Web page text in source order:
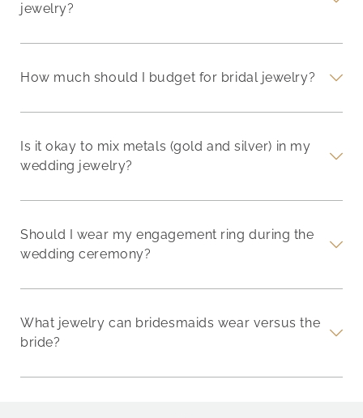
jewelry?
How much should I budget for bridal jewelry?
Is it okay to mix metals (gold and silver) in my
wedding jewelry?
Should I wear my engagement ring during the
wedding ceremony?
What jewelry can bridesmaids wear versus the
bride?